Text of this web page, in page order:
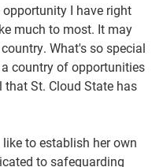
I have right
much to most. It may
What's so special
a country of opportunities
St. Cloud State has
to establish her own
to safeguarding